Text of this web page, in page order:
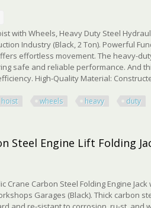
with Wheels, Heavy Duty Steel
Industry (Black, 2 Ton). Powerful
effortless movement. The heavy-
safe and reliable performance. And
High-Quality Material:
hoist wheels heavy duty
Steel Engine Lift Folding
Crane Carbon Steel Folding Engine
Garages (Black). Thick carbon